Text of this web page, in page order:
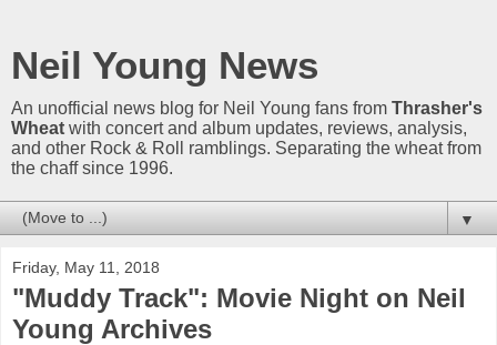
Neil Young News
An unofficial news blog for Neil Young fans from Thrasher's
Wheat with concert and album updates, reviews, analysis,
and other Rock & Roll ramblings. Separating the wheat from
the chaff since 1996.
▼
Friday, May 11, 2018
"Muddy Track": Movie Night on Neil
Young Archives